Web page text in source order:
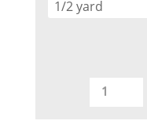
Poppie